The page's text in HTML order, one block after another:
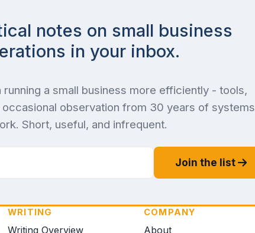
notes on small business
in your inbox.
running a small business more efficiently - tools,
observation from 30 years of systems
Short, useful, and infrequent.
Join the list
WRITING
Writing Overview
COMPANY
About